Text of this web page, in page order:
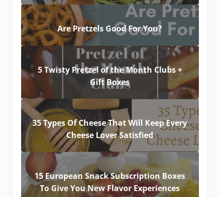
Are Pretzels Good For You?
5 Twisty Pretzel of the Month Clubs +
Gift Boxes
35 Types Of Cheese That Will Keep Every
Cheese Lover Satisfied
15 European Snack Subscription Boxes
To Give You New Flavor Experiences